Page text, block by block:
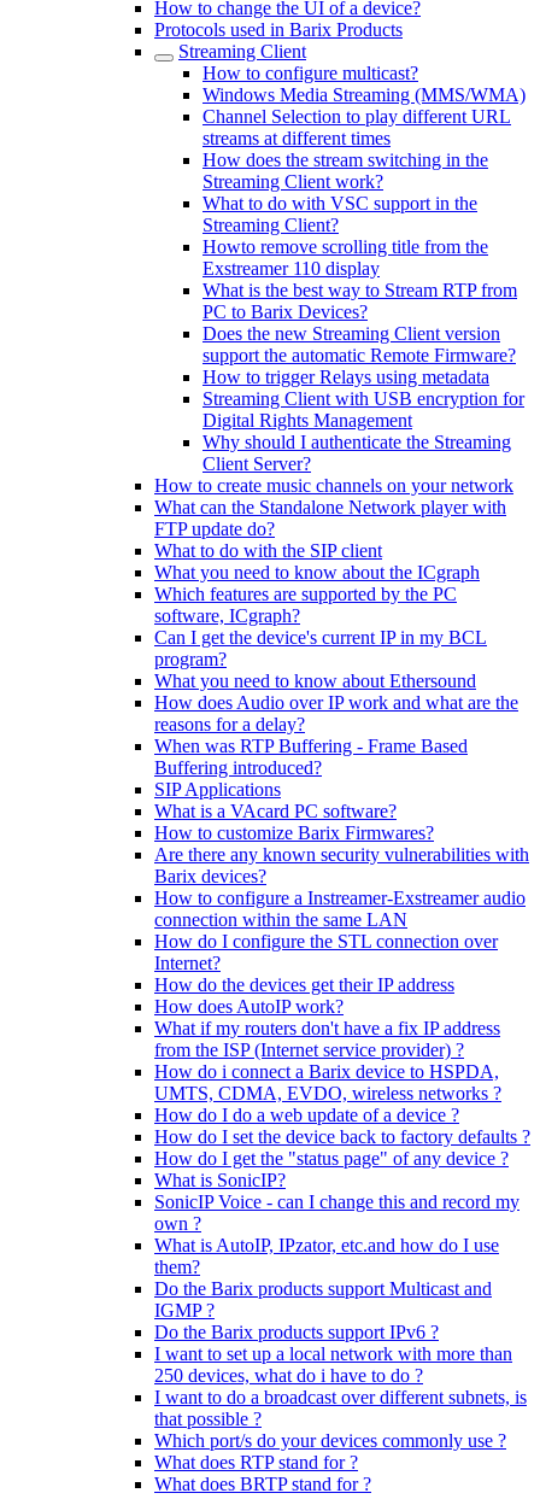
How to change the UI of a device?
Protocols used in Barix Products
Streaming Client
How to configure multicast?
Windows Media Streaming (MMS/WMA)
Channel Selection to play different URL
streams at different times
How does the stream switching in the
Streaming Client work?
What to do with VSC support in the
Streaming Client?
Howto remove scrolling title from the
Exstreamer 110 display
What is the best way to Stream RTP from
PC to Barix Devices?
Does the new Streaming Client version
support the automatic Remote Firmware?
How to trigger Relays using metadata
Streaming Client with USB encryption for
Digital Rights Management
Why should I authenticate the Streaming
Client Server?
How to create music channels on your network
What can the Standalone Network player with
FTP update do?
What to do with the SIP client
What you need to know about the ICgraph
Which features are supported by the PC
software, ICgraph?
Can I get the device's current IP in my BCL
program?
What you need to know about Ethersound
How does Audio over IP work and what are the
reasons for a delay?
When was RTP Buffering - Frame Based
Buffering introduced?
SIP Applications
What is a VAcard PC software?
How to customize Barix Firmwares?
Are there any known security vulnerabilities with
Barix devices?
How to configure a Instreamer-Exstreamer audio
connection within the same LAN
How do I configure the STL connection over
Internet?
How do the devices get their IP address
How does AutoIP work?
What if my routers don't have a fix IP address
from the ISP (Internet service provider) ?
How do i connect a Barix device to HSPDA,
UMTS, CDMA, EVDO, wireless networks ?
How do I do a web update of a device ?
How do I set the device back to factory defaults ?
How do I get the "status page" of any device ?
What is SonicIP?
SonicIP Voice - can I change this and record my
own ?
What is AutoIP, IPzator, etc.and how do I use
them?
Do the Barix products support Multicast and
IGMP ?
Do the Barix products support IPv6 ?
I want to set up a local network with more than
250 devices, what do i have to do ?
I want to do a broadcast over different subnets, is
that possible ?
Which port/s do your devices commonly use ?
What does RTP stand for ?
What does BRTP stand for ?